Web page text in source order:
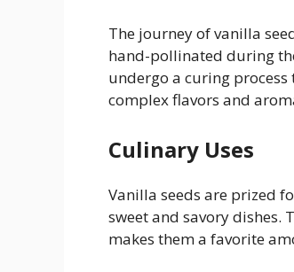
The journey of vanilla
hand-pollinated during
undergo a curing
complex flavors and
Culinary Uses
Vanilla seeds are prized
sweet and savory
makes them a favorite